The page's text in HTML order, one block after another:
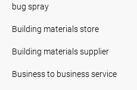
bug spray
Building materials store
Building materials supplier
Business to business service